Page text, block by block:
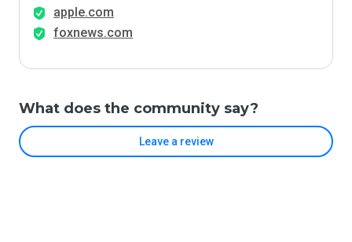
apple.com
foxnews.com
What does the community say?
Leave a review